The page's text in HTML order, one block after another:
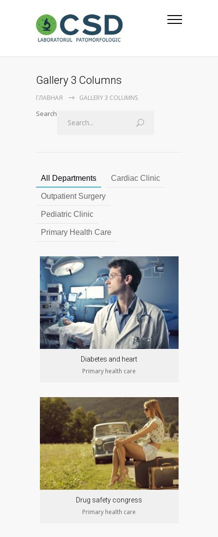
Gallery 3 Columns
ГЛАВНАЯ GALLERY 3 COLUMNS
Search
All Departments Cardiac Clinic
Outpatient Surgery
Pediatric Clinic
Primary Health Care
Diabetes and heart
Primary health care
Drug safety congress
Primary health care